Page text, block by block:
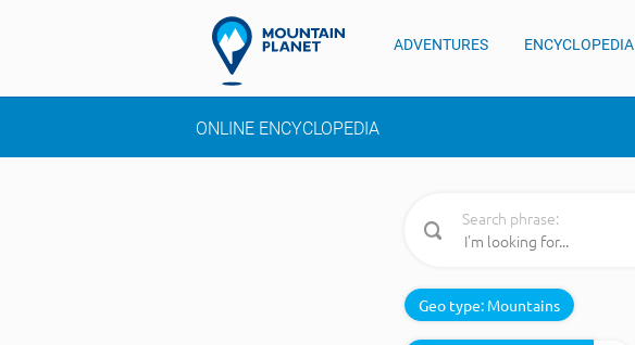
ADVENTURES ENCYCLOPEDIA
ONLINE ENCYCLOPEDIA
Search phrase:
Geo type: Mountains